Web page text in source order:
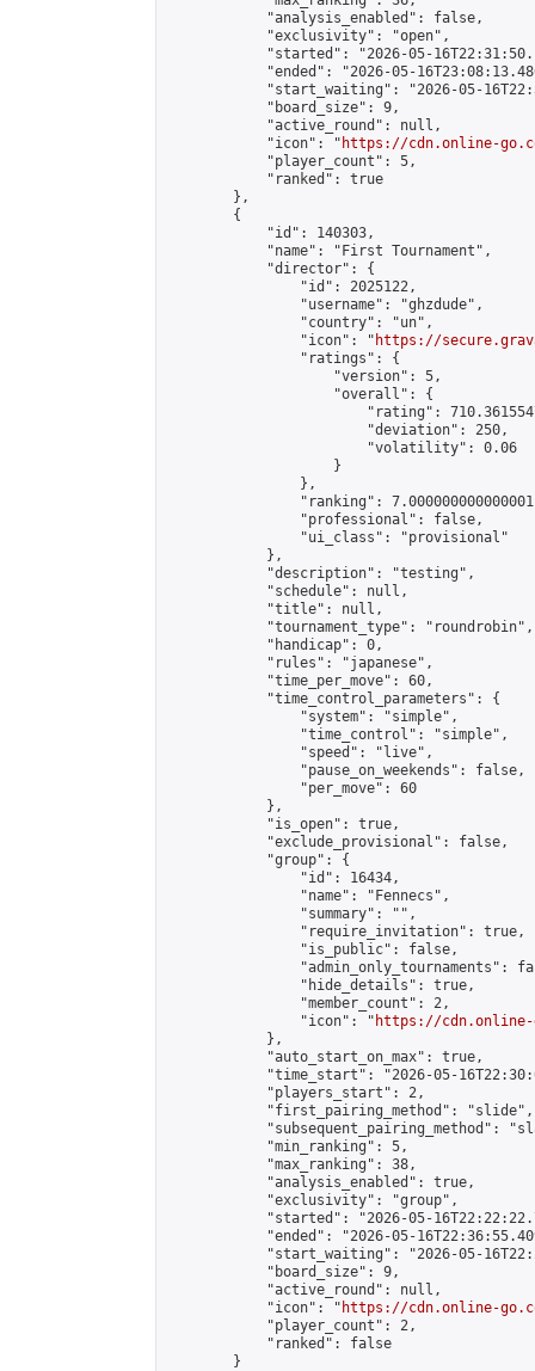
            "analysis_enabled": false,
            "exclusivity": "open",
"started": "2026-05-
"ended": "2026-05-
"start_waiting": "2026-05-
            "board_size": 9,
            "active_round": null,
            "icon": "
https://cdn.online-
            "player_count": 5,
            "ranked": true
        },
        {
            "id": 140303,
            "name": "First Tournament",
            "director": {
                "id": 2025122,
                "username": "ghzdude",
                "country": "un",
                "icon": "
https://
                "ratings": {
                    "version": 5,
                    "overall": {
"rating":
                        "deviation": 250,
                        "volatility": 0.06
                    }
                },
"ranking":
                "professional": false,
                "ui_class": "provisional"
            },
            "description": "testing",
            "schedule": null,
            "title": null,
            "tournament_type": "roundrobin",
            "handicap": 0,
            "rules": "japanese",
            "time_per_move": 60,
            "time_control_parameters": {
                "system": "simple",
                "time_control": "simple",
                "speed": "live",
                "pause_on_weekends": false,
                "per_move": 60
            },
            "is_open": true,
            "exclude_provisional": false,
            "group": {
                "id": 16434,
                "name": "Fennecs",
                "summary": "",
                "require_invitation": true,
                "is_public": false,
"admin_only_tournaments":
                "hide_details": true,
                "member_count": 2,
                "icon": "
https://cdn.online-
            },
            "auto_start_on_max": true,
"time_start": "2026-05-
            "players_start": 2,
            "first_pairing_method": "slide",
"subsequent_pairing_method":
            "min_ranking": 5,
            "max_ranking": 38,
            "analysis_enabled": true,
            "exclusivity": "group",
"started": "2026-05-
"ended": "2026-05-
"start_waiting": "2026-05-
            "board_size": 9,
            "active_round": null,
            "icon": "
https://cdn.online-
            "player_count": 2,
            "ranked": false
        }